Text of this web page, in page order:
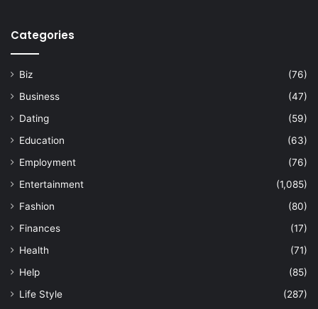
Categories
Biz
(76)
Business
(47)
Dating
(59)
Education
(63)
Employment
(76)
Entertainment
(1,085)
Fashion
(80)
Finances
(17)
Health
(71)
Help
(85)
Life Style
(287)